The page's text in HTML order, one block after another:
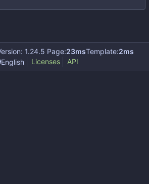
1.24.5 Page:23msTemplate:2ms
English
Licenses API